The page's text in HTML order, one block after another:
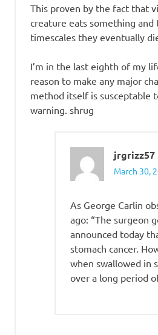
This proven by the fact that
creature eats something and
timescales they eventually
I’m in the last eighth of my
reason to make any major
method itself is susceptable
warning. shrug
jrgrizz57
March 30,
As George Carlin
ago: “The surgeon
announced today
stomach cancer.
when swallowed in
over a long period